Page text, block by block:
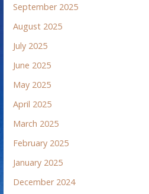
September 2025
August 2025
July 2025
June 2025
May 2025
April 2025
March 2025
February 2025
January 2025
December 2024